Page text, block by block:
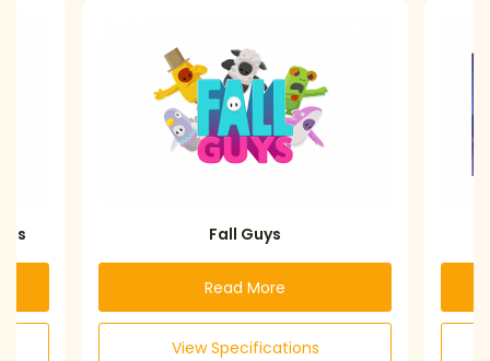
Fall Guys
Read More
View Specifications